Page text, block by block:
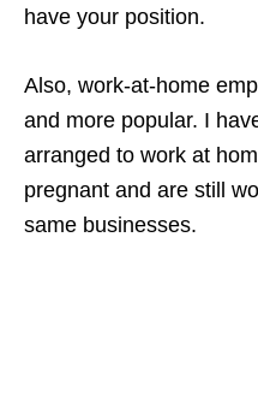
have your position.
Also, work-at-home
and more popular. I
arranged to work at
pregnant and are still
same businesses.